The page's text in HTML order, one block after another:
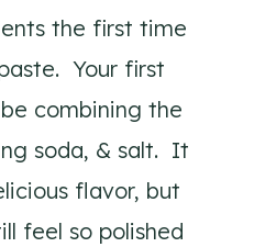
the first time
Your first
combining the
soda, & salt. It
flavor, but
feel so polished